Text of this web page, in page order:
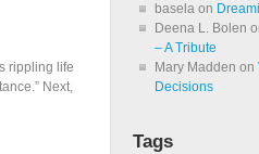
rippling life
Next,
basela on
Deena L. Bolen
– A Tribute
Mary Madden on
Decisions
Tags